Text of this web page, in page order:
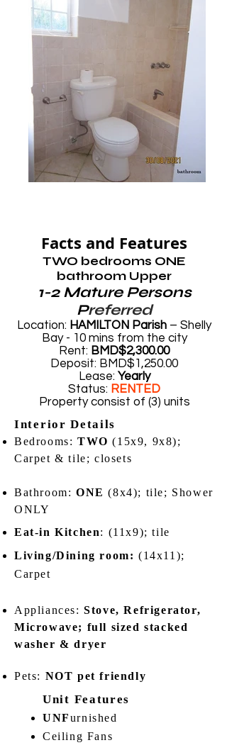
Facts and Features
TWO bedrooms ONE
bathroom Upper
1-2 Mature Persons
Preferred
Location: HAMILTON Parish – Shelly
Bay - 10 mins from the city
Rent: BMD$2,300.00
Deposit: BMD$1,250.00
Lease: Yearly
Status: RENTED
Property consist of (3) units
Interior Details
Bedrooms: TWO (15x9, 9x8);
Carpet & tile; closets
Bathroom: ONE (8x4); tile; Shower
ONLY
Eat-in Kitchen: (11x9); tile
Living/Dining room: (14x11);
Carpet
Appliances:Stove, Refrigerator,
Microwave; full sized stacked
washer & dryer
Pets: NOT pet friendly
Unit Features
UNFurnished
Ceiling Fans